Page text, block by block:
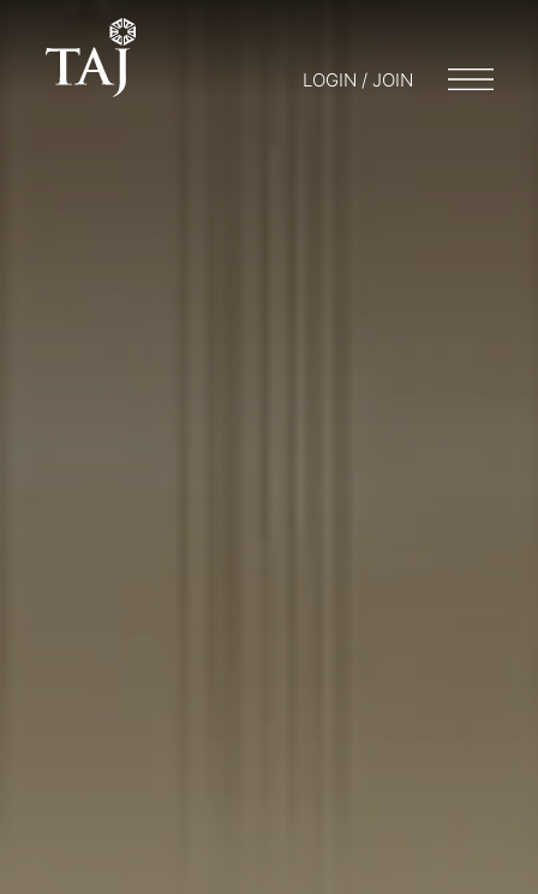
LOGIN / JOIN